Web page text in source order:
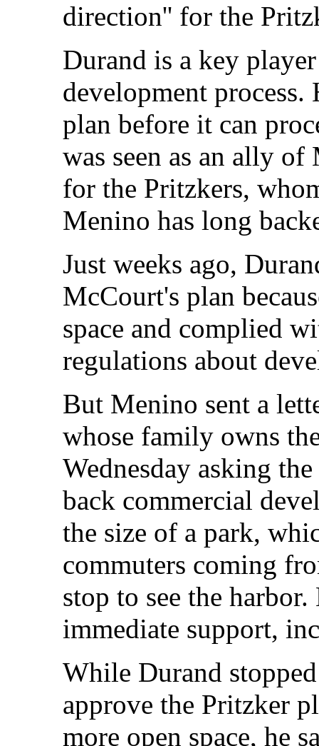
direction'' for the
Durand is a key
development
plan before it can
was seen as an ally
for the Pritzkers,
Menino has long
Just weeks ago,
McCourt's plan
space and complied
regulations about
But Menino sent a
whose family owns
Wednesday asking
back commercial
the size of a park,
commuters coming
stop to see the
immediate support,
While Durand
approve the Pritzker
more open space, he